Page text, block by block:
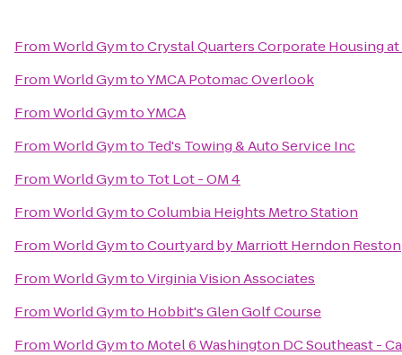
FromWorld GymtoCrystal Quarters Corporate Housing
FromWorld GymtoYMCA Potomac Overlook
FromWorld GymtoYMCA
FromWorld Gymto Ted's Towing & Auto Service Inc
FromWorld Gymto Tot Lot - OM 4
FromWorld GymtoColumbia Heights Metro Station
FromWorld GymtoCourtyard by Marriott Herndon Reston
FromWorld GymtoVirginia Vision Associates
FromWorld Gymto Hobbit's Glen Golf Course
FromWorld Gymto Motel 6 Washington DC Southeast -